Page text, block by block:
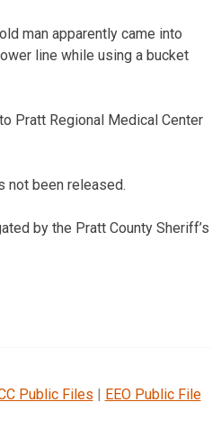
man apparently came into
line while using a bucket
Pratt Regional Medical Center
not been released.
by the Pratt County Sheriff’s
Public Files | EEO Public File